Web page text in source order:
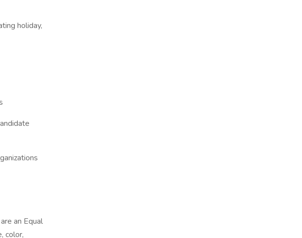
holiday,
an Equal
color,